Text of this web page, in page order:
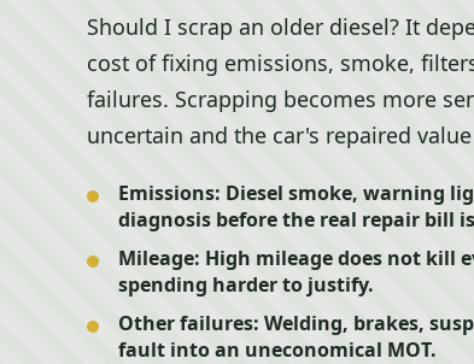
Should I scrap an older diesel? It
cost of fixing emissions, smoke,
failures. Scrapping becomes more
uncertain and the car's repaired
Emissions: Diesel smoke, warning
diagnosis before the real repair bill
Mileage: High mileage does not kill
spending harder to justify.
Other failures: Welding, brakes,
fault into an uneconomical MOT.